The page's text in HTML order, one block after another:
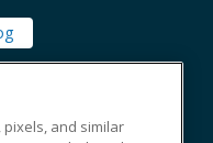
and similar